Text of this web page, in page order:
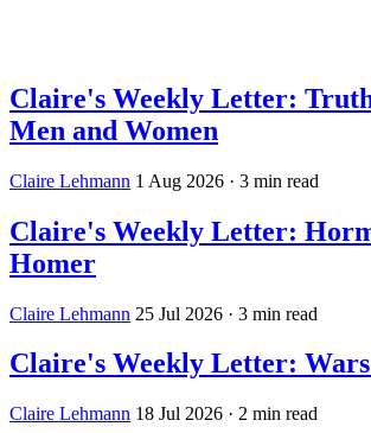
Claire's Weekly Letter:
Men and Women
Claire Lehmann 1 Aug 2026 · 3 min read
Claire's Weekly Letter:
Homer
Claire Lehmann 25 Jul 2026 · 3 min read
Claire's Weekly Letter:
Claire Lehmann 18 Jul 2026 · 2 min read